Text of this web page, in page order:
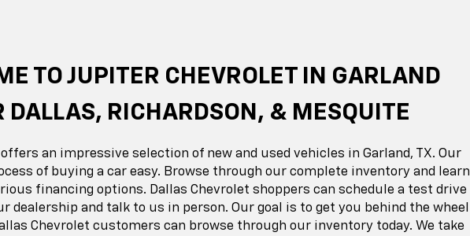
TO JUPITER CHEVROLET IN GARLAND
DALLAS, RICHARDSON, & MESQUITE
an impressive selection of new and used vehicles in Garland, TX. Our
of buying a car easy. Browse through our complete inventory and learn
financing options. Dallas Chevrolet shoppers can schedule a test drive
dealership and talk to us in person. Our goal is to get you behind the wheel
Chevrolet customers can browse through our inventory today. We take